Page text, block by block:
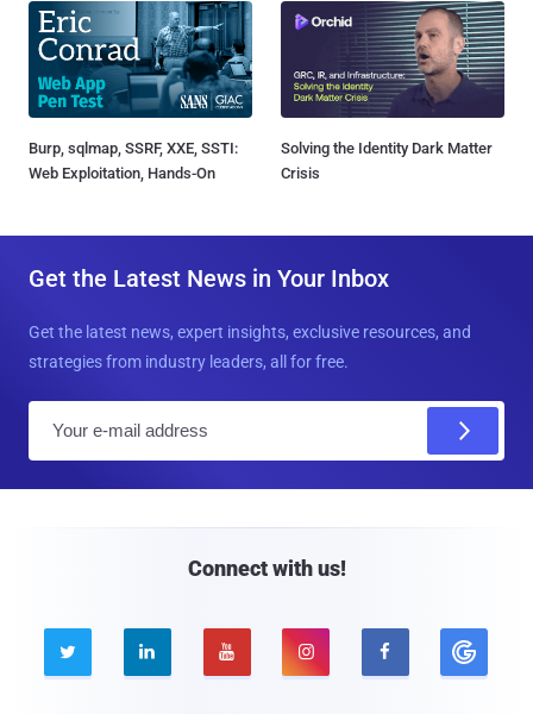
Burp, sqlmap, SSRF, XXE, SSTI:
Web Exploitation, Hands-On
Solving the Identity Dark Matter
Crisis
Get the Latest News in Your Inbox
Get the latest news, expert insights, exclusive resources, and
strategies from industry leaders, all for free.
Connect with us!
    